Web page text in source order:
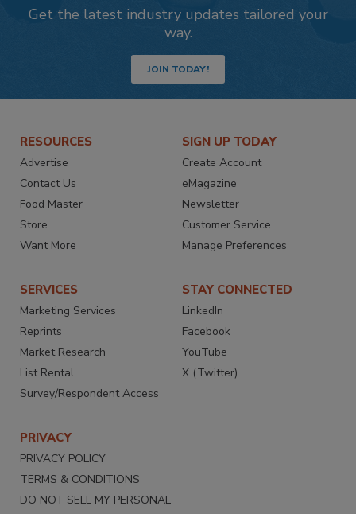
Get the latest industry updates tailored your
way.
JOIN TODAY!
RESOURCES
Advertise
Contact Us
Food Master
Store
Want More
SIGN UP TODAY
Create Account
eMagazine
Newsletter
Customer Service
Manage Preferences
SERVICES
Marketing Services
Reprints
Market Research
List Rental
Survey/Respondent Access
STAY CONNECTED
LinkedIn
Facebook
YouTube
X (Twitter)
PRIVACY
PRIVACY POLICY
TERMS & CONDITIONS
DO NOT SELL MY PERSONAL